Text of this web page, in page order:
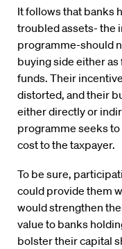
It follows that banks
troubled assets- the
programme-should
buying side either
funds. Their
distorted, and their
either directly or
programme seeks
cost to the taxpayer.
To be sure,
could provide them
would strengthen
value to banks
bolster their capital